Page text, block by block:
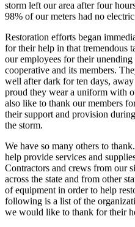
storm left our area after four
98% of our meters had no
Restoration efforts began
for their help in that tremendous
our employees for their
cooperative and its members.
well after dark for ten days,
proud they wear a uniform with
also like to thank our members
their support and provision
the storm.
We have so many others to
help provide services and
Contractors and crews from our
across the state and from other
of equipment in order to help
following is a list of the
we would like to thank for their